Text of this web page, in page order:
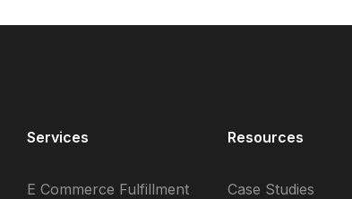
Services
E Commerce Fulfillment
Resources
Case Studies